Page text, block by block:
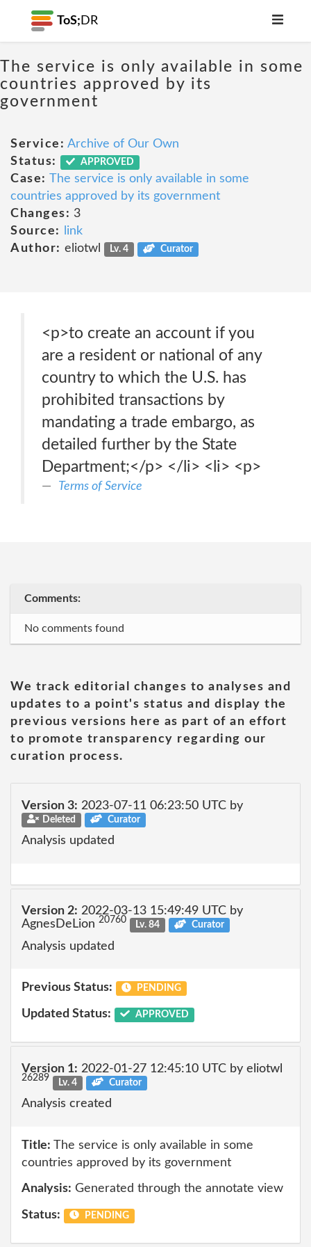
ToS; DR
The service is only available in some
countries approved by its
government
Service: Archive of Our Own
Status:
APPROVED
Case: The service is only available in some
countries approved by its government
Changes: 3
Source:
link
Author: eliotwl Lv. 4 Curator
<p>to create an account if you
are a resident or national of any
country to which the U.S. has
prohibited transactions by
mandating a trade embargo, as
detailed further by the State
Department;</p> </li> <li> <p>
Terms of Service
Comments:
No comments found
We track editorial changes to analyses and
updates to a point's status and display the
previous versions here as part of an effort
to promote transparency regarding our
curation process.
Version 3: 2023-07-11 06:23:50 UTC by
Deleted Curator
Analysis updated
Version 2: 2022-03-13 15:49:49 UTC by
AgnesDeLion 20760 Lv. 84 Curator
Analysis updated
Previous Status: PENDING
Updated Status: APPROVED
Version 1: 2022-01-27 12:45:10 UTC by eliotwl
26289 Lv. 4 Curator
Analysis created
Title: The service is only available in some
countries approved by its government
Analysis: Generated through the annotate view
Status: PENDING